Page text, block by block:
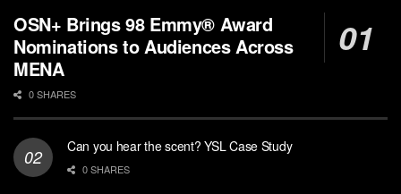
OSN+ Brings 98 Emmy® Award
Nominations to Audiences Across
MENA
0 SHARES
Can you hear the scent? YSL Case Study
0 SHARES